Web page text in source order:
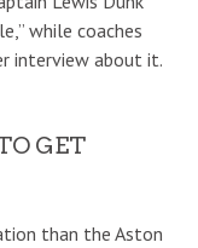
while coaches
interview about it.
GET
than the Aston